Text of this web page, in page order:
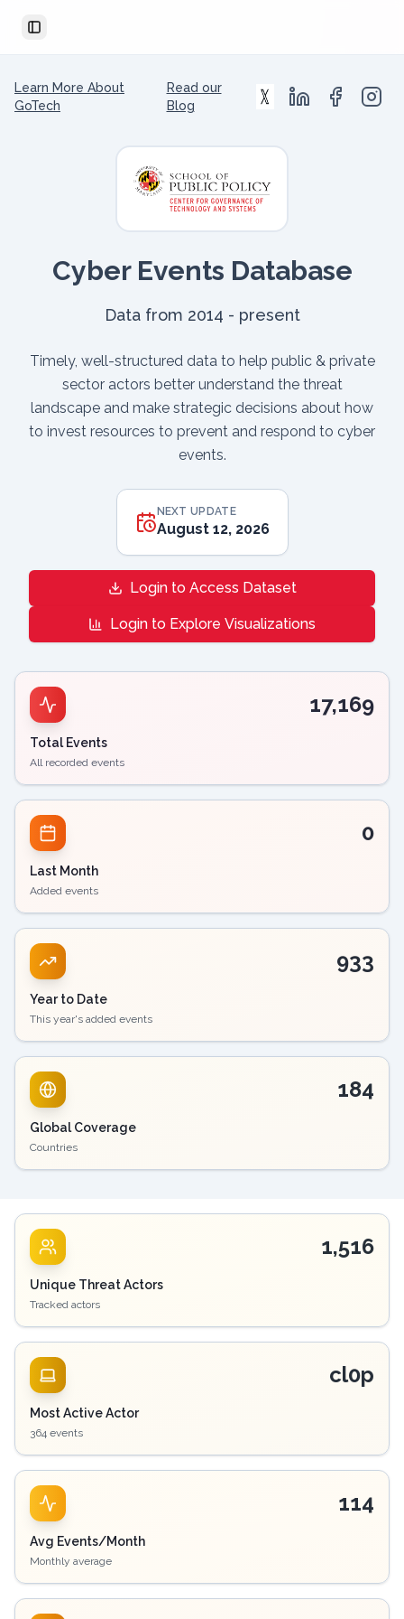
Toggle Sidebar
Learn More About
GoTech
Read our
Blog
Cyber Events Database
Data from 2014 - present
Timely, well-structured data to help public & private
sector actors better understand the threat
landscape and make strategic decisions about how
to invest resources to prevent and respond to cyber
events.
NEXT UPDATE
August 12, 2026
Login to Access Dataset
Login to Explore Visualizations
17,169
Total Events
All recorded events
0
Last Month
Added events
933
Year to Date
This year's added events
184
Global Coverage
Countries
1,516
Unique Threat Actors
Tracked actors
cl0p
Most Active Actor
364 events
114
Avg Events/Month
Monthly average